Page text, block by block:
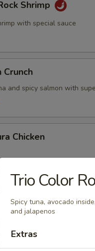
Shrimp
with special sauce
Crunch
and spicy salmon with
Chicken
Shrimp
Trio Color
Spicy tuna, avocado
and jalapenos
Extras